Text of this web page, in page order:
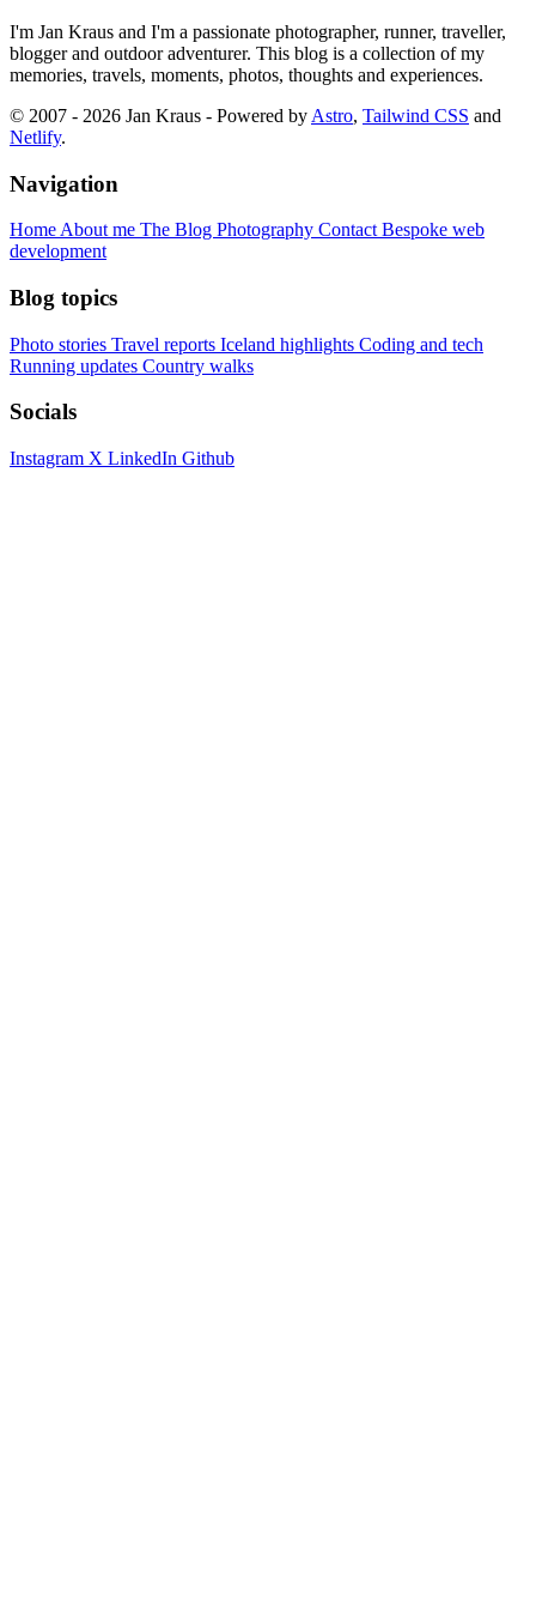
I'm Jan Kraus and I'm a passionate photographer, runner, traveller,
blogger and outdoor adventurer. This blog is a collection of my
memories, travels, moments, photos, thoughts and experiences.
© 2007 - 2026 Jan Kraus - Powered by Astro, Tailwind CSS and
Netlify.
Navigation
Home About me The Blog Photography Contact Bespoke web
development
Blog topics
Photo stories Travel reports Iceland highlights Coding and tech
Running updates Country walks
Socials
Instagram X LinkedIn Github